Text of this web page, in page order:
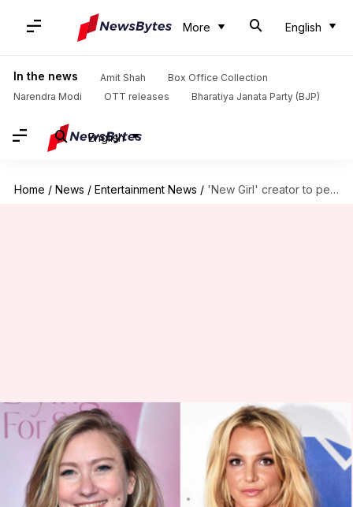
More English
In the news Amit Shah
Box Office Collection
Narendra Modi
OTT releases Bharatiya Janata Party (BJP)
English
Home / News / Entertainment News / 'New Girl' creator to pen Britney Spears biopic screenplay
'New Girl' creator to pen
Britney Spears biopic
screenplay
By Apoorva Rastogi Jul 08, 2026 11:53 am